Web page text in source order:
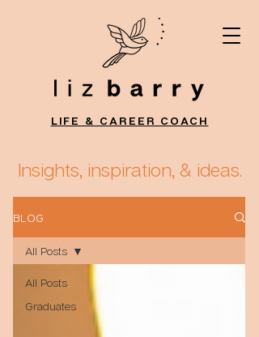
LIFE & CAREER COACH
Insights, inspiration, & ideas.
BLOG
All Posts
Graduates
All Posts